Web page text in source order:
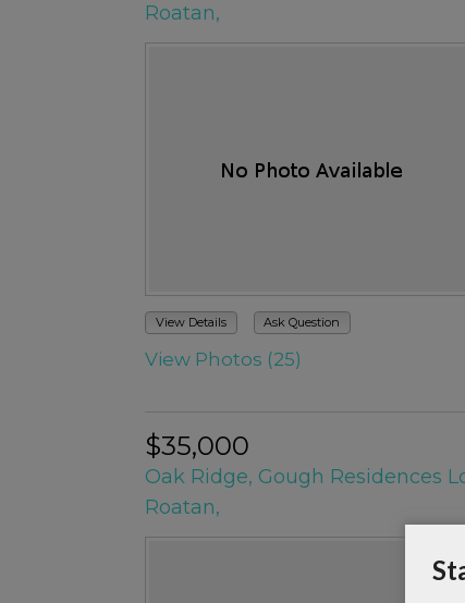
Roatan,
View Details Ask Question
View Photos (25)
$35,000
Oak Ridge, Gough Residences
Roatan,